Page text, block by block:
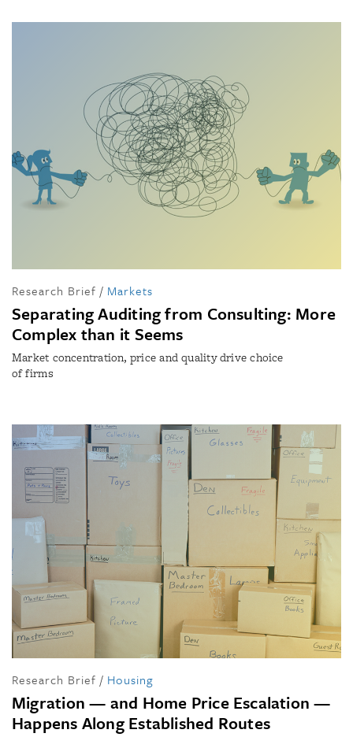
Research Brief / Markets
Separating Auditing from Consulting: More
Complex than it Seems
Market concentration, price and quality drive choice
of firms
Research Brief / Housing
Migration — and Home Price Escalation —
Happens Along Established Routes